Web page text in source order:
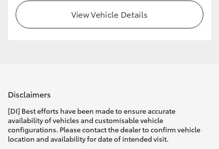
Toyota Warranty Advantage
View Vehicle Details
Disclaimers
[DI] Best efforts have been made to ensure accurate
availability of vehicles and customisable vehicle
configurations. Please contact the dealer to confirm vehicle
location and availability for date of intended visit.